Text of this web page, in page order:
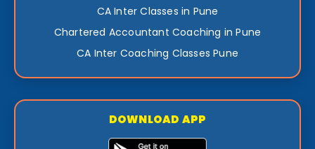
CA Inter Classes in Pune
Chartered Accountant Coaching in Pune
CA Inter Coaching Classes Pune
DOWNLOAD APP